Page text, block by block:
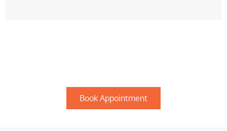
Book Appointment